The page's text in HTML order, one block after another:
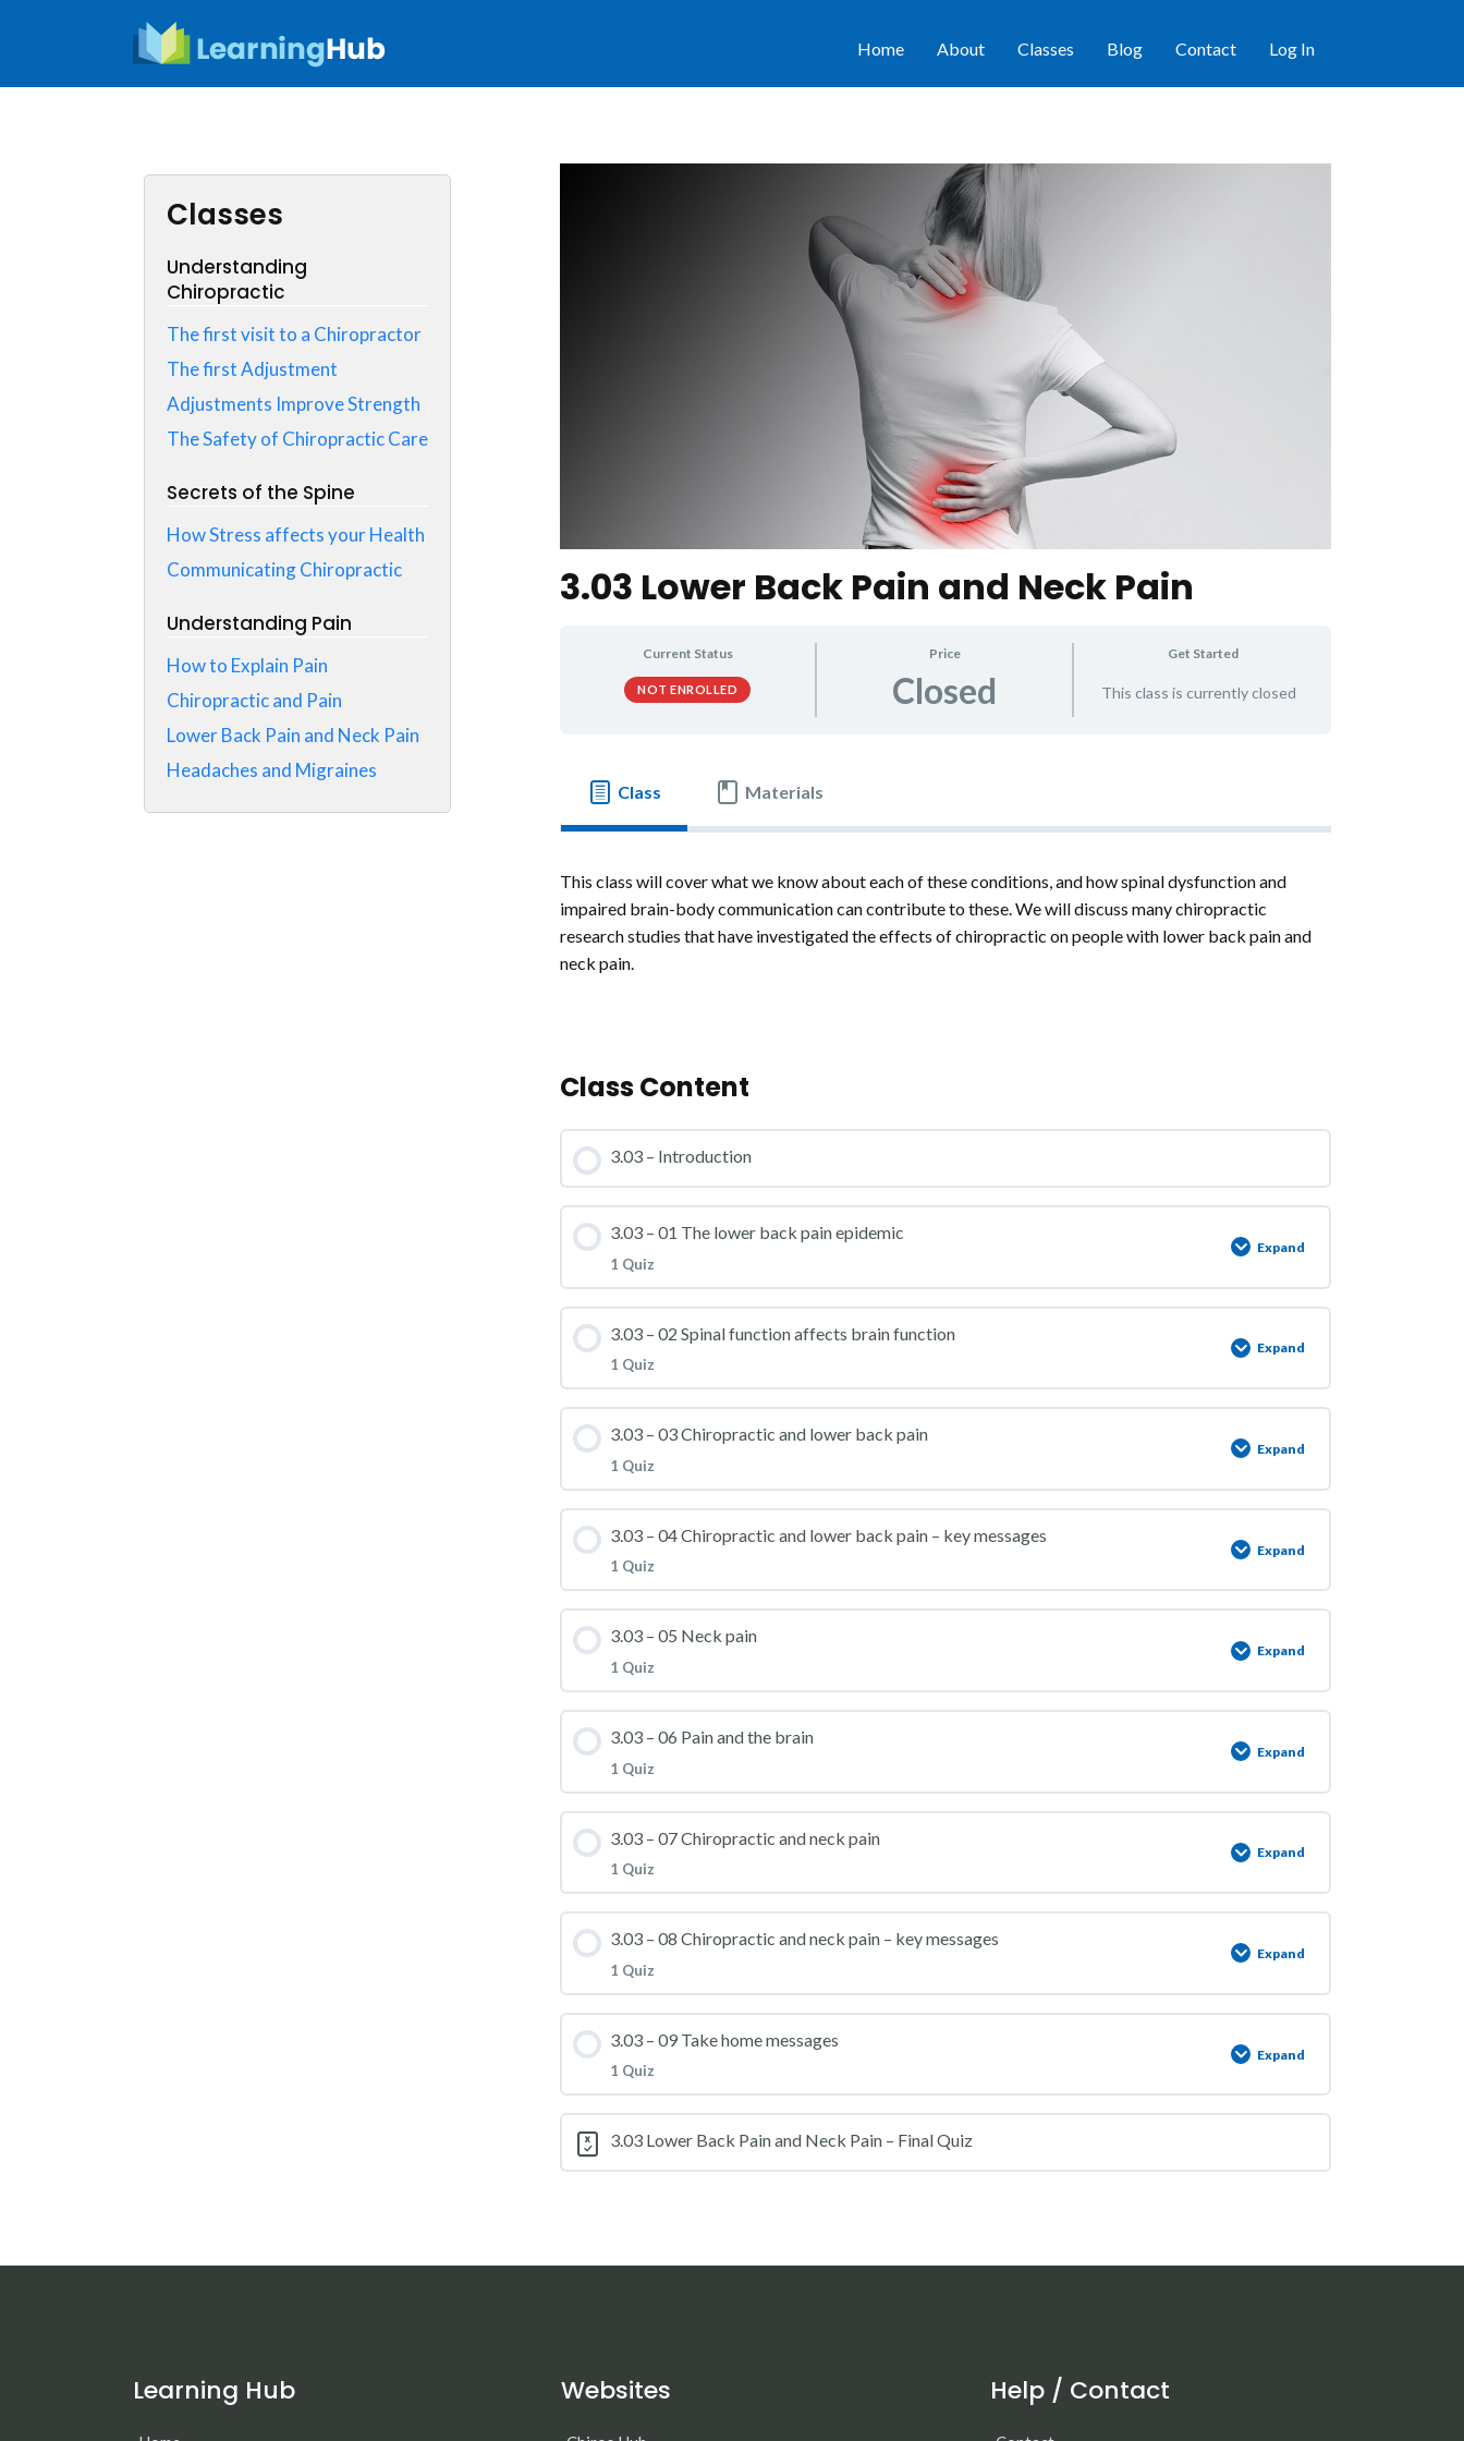
Home About Classes Blog Contact Log In
3.03 Lower Back Pain and Neck Pain
Current Status
NOT ENROLLED
Price
Closed
Get Started
This class is currently closed
Class Materials
This class will cover what we know about each of these conditions, and how spinal dysfunction and
impaired brain-body communication can contribute to these. We will discuss many chiropractic
research studies that have investigated the effects of chiropractic on people with lower back pain and
neck pain.
Class Content
3.03 – Introduction
3.03 – 01 The lower back pain epidemic
1 Quiz
Expand
Lesson Content
3.03 – 02 Spinal function affects brain function
1 Quiz
Expand
Lesson Content
3.03 – 03 Chiropractic and lower back pain
1 Quiz
Expand
Lesson Content
3.03 – 04 Chiropractic and lower back pain – key messages
1 Quiz
Expand
Lesson Content
3.03 – 05 Neck pain
1 Quiz
Expand
Lesson Content
3.03 – 06 Pain and the brain
1 Quiz
Expand
Lesson Content
3.03 – 07 Chiropractic and neck pain
1 Quiz
Expand
Lesson Content
3.03 – 08 Chiropractic and neck pain – key messages
1 Quiz
Expand
Lesson Content
3.03 – 09 Take home messages
1 Quiz
Expand
Lesson Content
3.03 Lower Back Pain and Neck Pain – Final Quiz
Classes
Understanding
Chiropractic
The first visit to a Chiropractor
The first Adjustment
Adjustments Improve Strength
The Safety of Chiropractic Care
Secrets of the Spine
How Stress affects your Health
Communicating Chiropractic
Understanding Pain
How to Explain Pain
Chiropractic and Pain
Lower Back Pain and Neck Pain
Headaches and Migraines
Learning Hub Websites Help / Contact